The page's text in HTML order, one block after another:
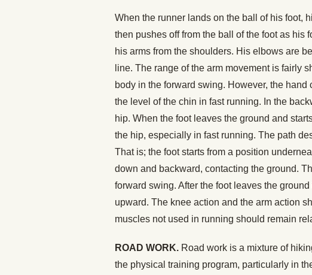
When the runner lands on the ball of his foot,
then pushes off from the ball of the foot as his
his arms from the shoulders. His elbows are
line. The range of the arm movement is fairly
body in the forward swing. However, the
the level of the chin in fast running. In the
hip. When the foot leaves the ground and
the hip, especially in fast running. The path
That is; the foot starts from a position
down and backward, contacting the ground.
forward swing. After the foot leaves the
upward. The knee action and the arm action
muscles not used in running should remain
ROAD WORK. Road work is a mixture of
the physical training program, particularly in